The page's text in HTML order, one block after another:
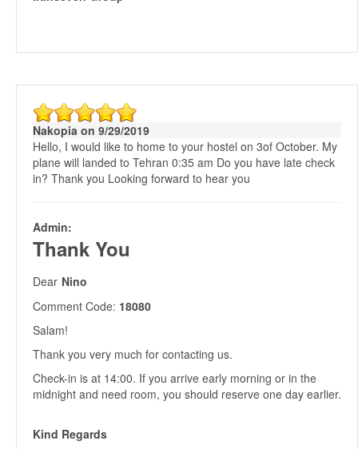
Nakopia on 9/29/2019
Hello, I would like to home to your hostel on 3of October. My
plane will landed to Tehran 0:35 am Do you have late check
in? Thank you Looking forward to hear you
Admin:
Thank You
Dear Nino
Comment Code: 18080
Salam!
Thank you very much for contacting us.
Check-in is at 14:00. If you arrive early morning or in the
midnight and need room, you should reserve one day earlier.
Kind Regards